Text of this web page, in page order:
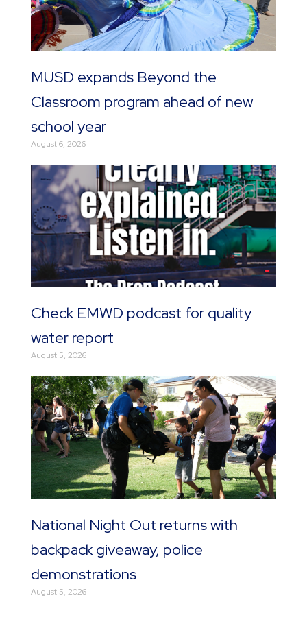
MUSD expands Beyond the
Classroom program ahead of new
school year
August 6, 2026
Check EMWD podcast for quality
water report
August 5, 2026
National Night Out returns with
backpack giveaway, police
demonstrations
August 5, 2026